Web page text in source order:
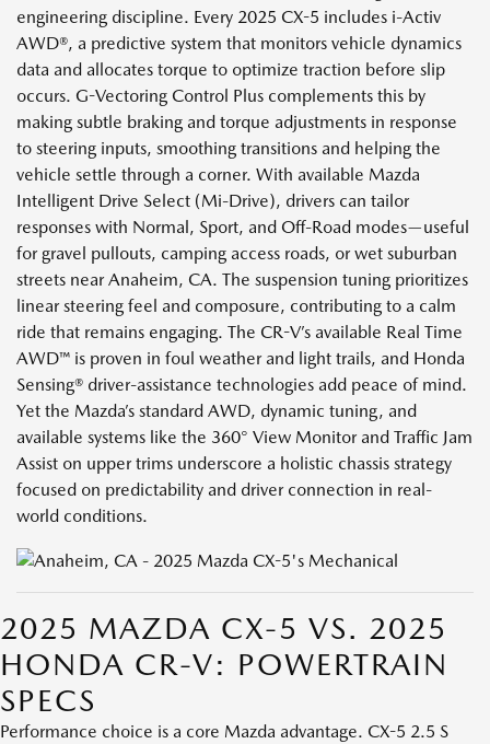
engineering discipline. Every 2025 CX-5 includes i-Activ
AWD®, a predictive system that monitors vehicle dynamics
data and allocates torque to optimize traction before slip
occurs. G-Vectoring Control Plus complements this by
making subtle braking and torque adjustments in response
to steering inputs, smoothing transitions and helping the
vehicle settle through a corner. With available Mazda
Intelligent Drive Select (Mi-Drive), drivers can tailor
responses with Normal, Sport, and Off-Road modes—useful
for gravel pullouts, camping access roads, or wet suburban
streets near Anaheim, CA. The suspension tuning prioritizes
linear steering feel and composure, contributing to a calm
ride that remains engaging. The CR-V’s available Real Time
AWD™ is proven in foul weather and light trails, and Honda
Sensing® driver-assistance technologies add peace of mind.
Yet the Mazda’s standard AWD, dynamic tuning, and
available systems like the 360° View Monitor and Traffic Jam
Assist on upper trims underscore a holistic chassis strategy
focused on predictability and driver connection in real-
world conditions.
2025 MAZDA CX-5 VS. 2025
HONDA CR-V: POWERTRAIN
SPECS
Performance choice is a core Mazda advantage. CX-5 2.5 S